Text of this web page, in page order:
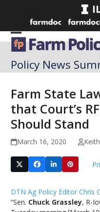
Open
mobile
menu
Close
mobile
menu
Policy News
Farm State
that Court’s
Should Stand
March 16, 2020
DTN Ag Policy Editor Chris
“Sen. Chuck Grassley, R-